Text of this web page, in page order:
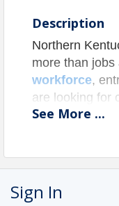
Description
Northern
more than jobs
workforce,
are looking for
experiences,
and
assets that
time in a
See More ...
Sign In